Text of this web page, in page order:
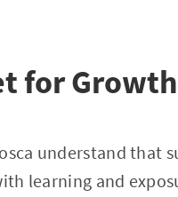
for Growth
understand that
learning and